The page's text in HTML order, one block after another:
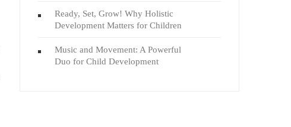
Ready, Set, Grow! Why Holistic
Development Matters for Children
Music and Movement: A Powerful
Duo for Child Development